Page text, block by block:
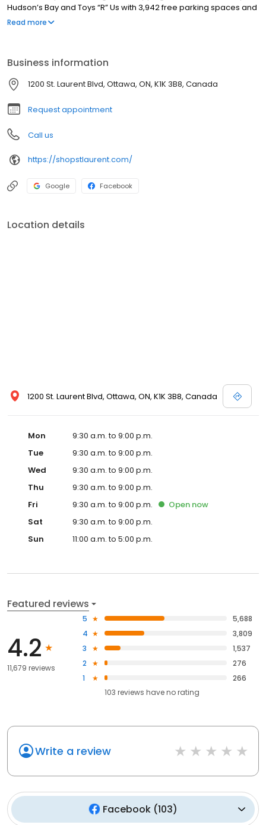
Hudson’s Bay and Toys “R” Us with 3,942 free parking spaces and
7.5 million visitors annually. Just minutes from downtown and with
Read more
Business information
1200 St. Laurent Blvd, Ottawa, ON, K1K 3B8, Canada
Request appointment
Call us
https://shopstlaurent.com/
Google Facebook
Location details
1200 St. Laurent Blvd, Ottawa, ON, K1K 3B8, Canada
Mon
9:30 a.m. to 9:00 p.m.
Tue
9:30 a.m. to 9:00 p.m.
Wed
9:30 a.m. to 9:00 p.m.
Thu
9:30 a.m. to 9:00 p.m.
Fri
9:30 a.m. to 9:00 p.m. Open now
Sat
9:30 a.m. to 9:00 p.m.
Sun
11:00 a.m. to 5:00 p.m.
Featured reviews
4.2
11,679 reviews
5
5,688
4
3,809
3
1,537
2
276
1
266
103 reviews haveno rating
Write a review
Facebook (103)